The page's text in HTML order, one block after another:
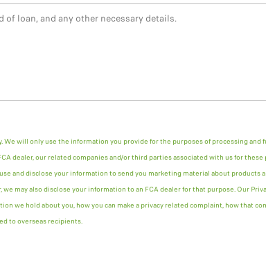
We will only use the information you provide for the purposes of processing
dealer, our related companies and/or third parties associated with us for
and disclose your information to send you marketing material about products
we may also disclose your information to an FCA dealer for that purpose. Our
we hold about you, how you can make a privacy related complaint, how that
to overseas recipients.